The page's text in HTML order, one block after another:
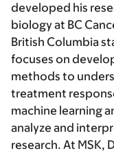
developed his
biology at BC
British Columbia
focuses on
methods to
treatment
machine learning
analyze and
research. At MSK,